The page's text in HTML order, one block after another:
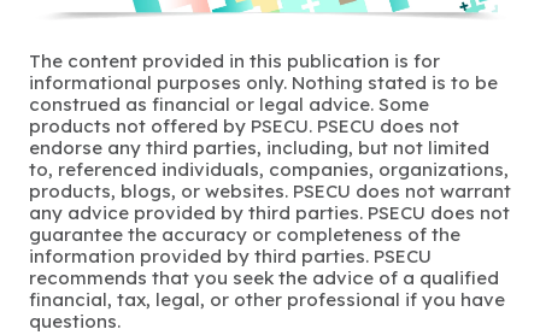
The content provided in this publication is for
informational purposes only. Nothing stated is to be
construed as financial or legal advice. Some
products not offered by PSECU. PSECU does not
endorse any third parties, including, but not limited
to, referenced individuals, companies, organizations,
products, blogs, or websites. PSECU does not warrant
any advice provided by third parties. PSECU does not
guarantee the accuracy or completeness of the
information provided by third parties. PSECU
recommends that you seek the advice of a qualified
financial, tax, legal, or other professional if you have
questions.